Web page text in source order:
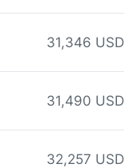
31,346 USD
31,490 USD
32,257 USD